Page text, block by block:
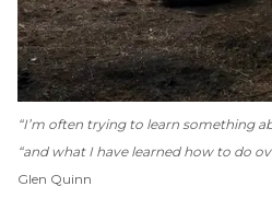
“I’m often trying to learn something
“and what I have learned how to do
Glen Quinn